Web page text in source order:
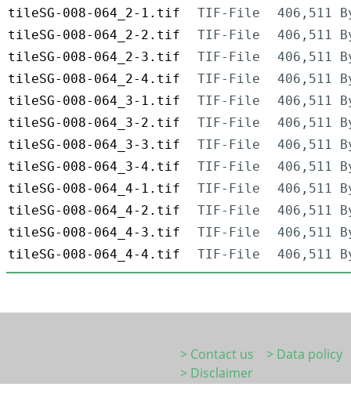
tileSG-008-064_2-1.tif
TIF-File
406,511
tileSG-008-064_2-2.tif
TIF-File
406,511
tileSG-008-064_2-3.tif
TIF-File
406,511
tileSG-008-064_2-4.tif
TIF-File
406,511
tileSG-008-064_3-1.tif
TIF-File
406,511
tileSG-008-064_3-2.tif
TIF-File
406,511
tileSG-008-064_3-3.tif
TIF-File
406,511
tileSG-008-064_3-4.tif
TIF-File
406,511
tileSG-008-064_4-1.tif
TIF-File
406,511
tileSG-008-064_4-2.tif
TIF-File
406,511
tileSG-008-064_4-3.tif
TIF-File
406,511
tileSG-008-064_4-4.tif
TIF-File 406,511
> Contact us
> Data policy
> Disclaimer